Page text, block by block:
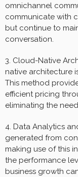
omnichannel
communicate with
but continue to
conversation.
3. Cloud-Native
native architecture
This method
efficient pricing
eliminating the
4. Data Analytics
generated from
making use of this
the performance
business growth